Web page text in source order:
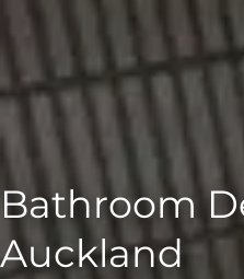
Bathroom
Auckland